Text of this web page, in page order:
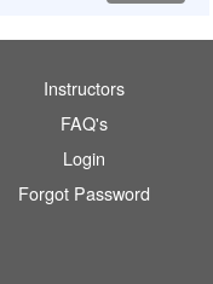
Instructors
FAQ's
Login
Forgot Password